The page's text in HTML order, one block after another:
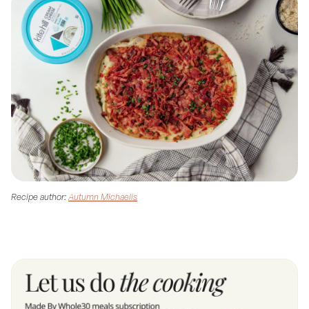
Recipe author:Autumn Michaelis